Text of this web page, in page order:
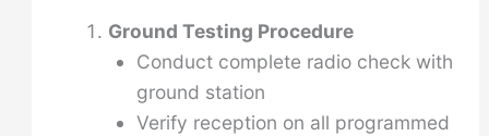
Ground Testing Procedure
Conduct complete radio check with
ground station
Verify reception on all programmed